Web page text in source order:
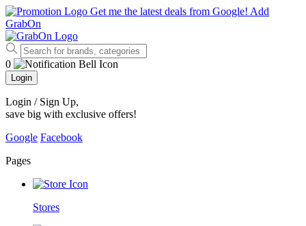
Get me the latest deals from Google! Add
GrabOn
0
Login
Login / Sign Up,
save big with exclusive offers!
Google Facebook
Pages
Stores